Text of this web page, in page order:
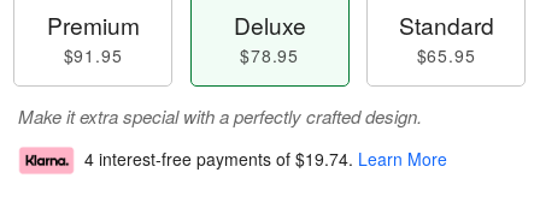
Premium
$91.95
Deluxe
$78.95
Standard
$65.95
Make it extra special with a perfectly crafted design.
4 interest-free payments of $19.74. Learn More